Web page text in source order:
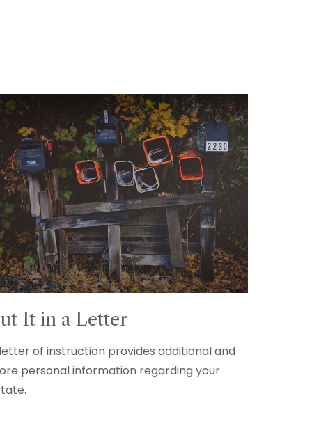
It in a Letter
of instruction provides additional and
personal information regarding your